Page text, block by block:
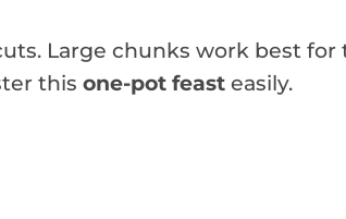
Large chunks work best for
this one-pot feast easily.